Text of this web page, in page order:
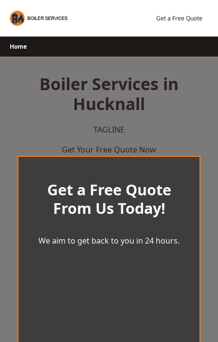
Get a Free Quote
Home
Boiler Services in
Hucknall
TAGLINE
Get Your Free Quote Now
Get a Free Quote
From Us Today!
We aim to get back to you in 24 hours.